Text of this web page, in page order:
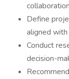
Define
aligned
Conduct
decision-